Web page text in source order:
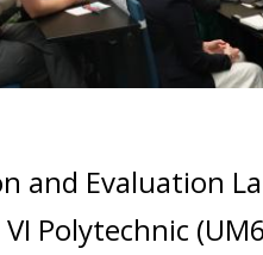
and Evaluation
Polytechnic